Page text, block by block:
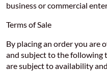
business or commercial
Terms of Sale
By placing an order you are
and subject to the following
are subject to availability